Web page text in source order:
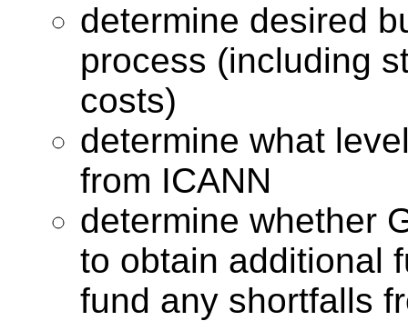
determine desired
process (including
costs)
determine what
from ICANN
determine whether
to obtain additional
fund any shortfalls